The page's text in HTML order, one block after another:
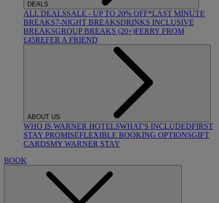
DEALS
ALL DEALSSALE - UP TO 20% OFF*LAST MINUTE
BREAKS7-NIGHT BREAKSDRINKS INCLUSIVE
BREAKSGROUP BREAKS (20+)FERRY FROM
£45REFER A FRIEND
ABOUT US
WHO IS WARNER HOTELSWHAT'S INCLUDEDFIRST
STAY PROMISEFLEXIBLE BOOKING OPTIONSGIFT
CARDSMY WARNER STAY
BOOK